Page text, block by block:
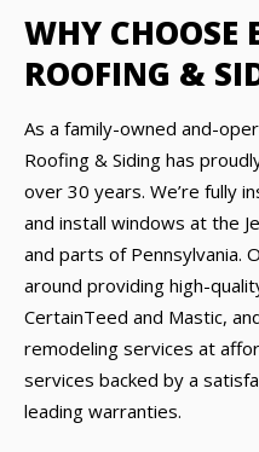
WHY CHOOSE
ROOFING &
As a family-owned and-
Roofing & Siding has
over 30 years. We’re fully
and install windows at the
and parts of Pennsylvania.
around providing high-
CertainTeed and Mastic,
remodeling services at
services backed by a
leading warranties.